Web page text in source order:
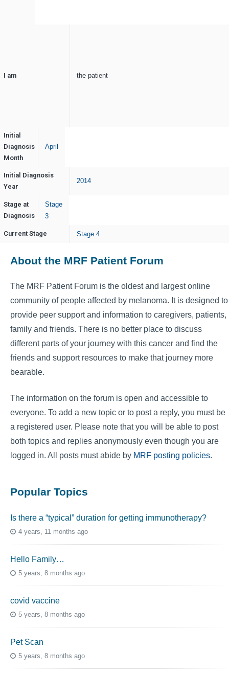
I am the patient
Initial
Diagnosis
Month
April
Initial Diagnosis
Year
2014
Stage at
Diagnosis
Stage
3
Current Stage Stage 4
About the MRF Patient Forum
The MRF Patient Forum is the oldest and largest online
community of people affected by melanoma. It is designed to
provide peer support and information to caregivers, patients,
family and friends. There is no better place to discuss
different parts of your journey with this cancer and find the
friends and support resources to make that journey more
bearable.
The information on the forum is open and accessible to
everyone. To add a new topic or to post a reply, you must be
a registered user. Please note that you will be able to post
both topics and replies anonymously even though you are
logged in. All posts must abide by MRF posting policies.
Popular Topics
Is there a “typical” duration for getting immunotherapy?
4 years, 11 months ago
Hello Family…
5 years, 8 months ago
covid vaccine
5 years, 8 months ago
Pet Scan
5 years, 8 months ago